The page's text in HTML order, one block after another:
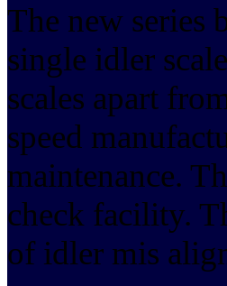
The new series
single idler
scales apart
speed
maintenance.
check facility.
of idler mis